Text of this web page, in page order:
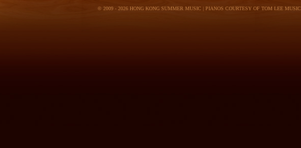
© 2009 - 2026 HONG KONG SUMMER MUSIC | PIANOS COURTESY OF TOM LEE MUSIC